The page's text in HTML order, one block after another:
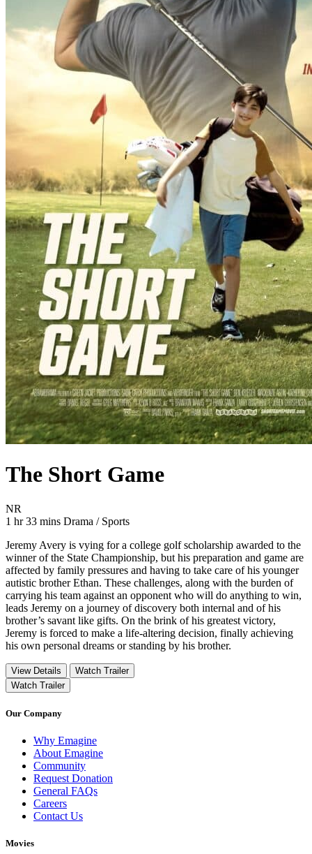
The Short Game
NR
1 hr 33 mins Movie Runtime 1 hr 33 mins
Movie genres Drama / Sports
Drama / Sports
Jeremy Avery is vying for a college golf scholarship awarded to the
winner of the State Championship, but his preparation and game are
affected by family pressures and having to take care of his younger
autistic brother Ethan. These challenges, along with the burden of
carrying his team against an opponent who will do anything to win,
leads Jeremy on a journey of discovery both internal and of his
brother’s savant like gifts. On the brink of his greatest victory,
Jeremy is forced to make a life-altering decision, finally achieving
his own personal dreams or standing by his brother.
View Details
Watch Trailer
Watch Trailer
Our Company
Why Emagine
About Emagine
Community
Request Donation
General FAQs
Careers
Contact Us
Movies